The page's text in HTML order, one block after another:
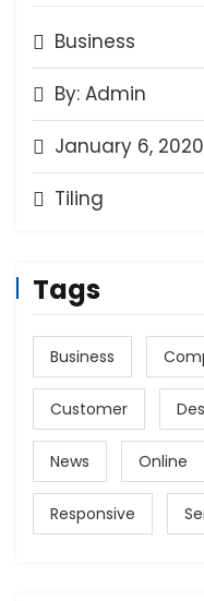
Business
By: Admin
January 6, 2020
Tiling
Tags
Business
Customer
News Online
Responsive